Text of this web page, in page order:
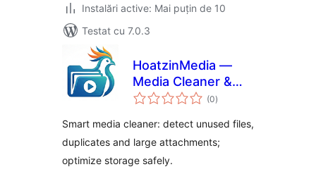
Instalări active: Mai puțin de 10
Testat cu 7.0.3
HoatzinMedia —
Media Cleaner &
Storage Optimizer
(0total
aprecieri
)
Smart media cleaner: detect unused files,
duplicates and large attachments;
optimize storage safely.